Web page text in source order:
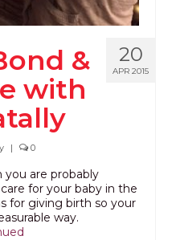
20
APR 2015
&
with
| 0
you are probably
for your baby in the
for giving birth so your
way.